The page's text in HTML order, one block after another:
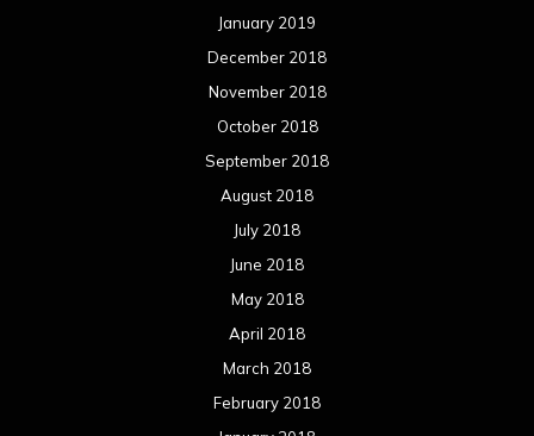
January 2019
December 2018
November 2018
October 2018
September 2018
August 2018
July 2018
June 2018
May 2018
April 2018
March 2018
February 2018